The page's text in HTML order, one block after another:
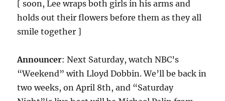
[ soon, Lee wraps both girls in his arms and
holds out their flowers before them as they all
smile together ]
Announcer: Next Saturday, watch NBC’s
“Weekend” with Lloyd Dobbin. We’ll be back in
two weeks, on April 8th, and “Saturday